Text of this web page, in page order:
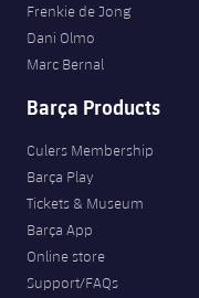
Frenkie de Jong
Dani Olmo
Marc Bernal
Barça Products
Culers Membership
Barça Play
Tickets & Museum
Barça App
Online store
Support/FAQs